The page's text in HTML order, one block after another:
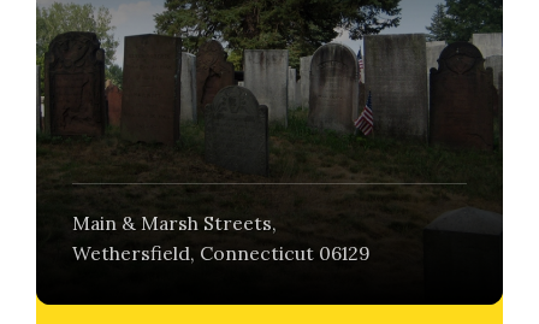
Main & Marsh Streets,
Wethersfield, Connecticut 06129